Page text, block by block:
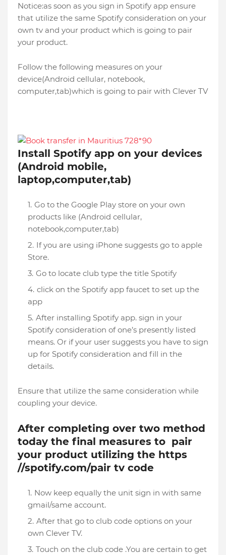
Notice:as soon as you sign in Spotify app ensure
that utilize the same Spotify consideration on your
own tv and your product which is going to pair
your product.
Follow the following measures on your
device(Android cellular, notebook,
computer,tab)which is going to pair with Clever TV
Install Spotify app on your devices
(Android mobile,
laptop,computer,tab)
Go to the Google Play store on your own
products like (Android cellular,
notebook,computer,tab)
If you are using iPhone suggests go to apple
Store.
Go to locate club type the title Spotify
click on the Spotify app faucet to set up the
app
After installing Spotify app. sign in your
Spotify consideration of one’s presently listed
means. Or if your user suggests you have to sign
up for Spotify consideration and fill in the
details.
Ensure that utilize the same consideration while
coupling your device.
After completing over two method
today the final measures to pair
your product utilizing the https
//spotify.com/pair tv code
Now keep equally the unit sign in with same
gmail/same account.
After that go to club code options on your
own Clever TV.
Touch on the club code .You are certain to get